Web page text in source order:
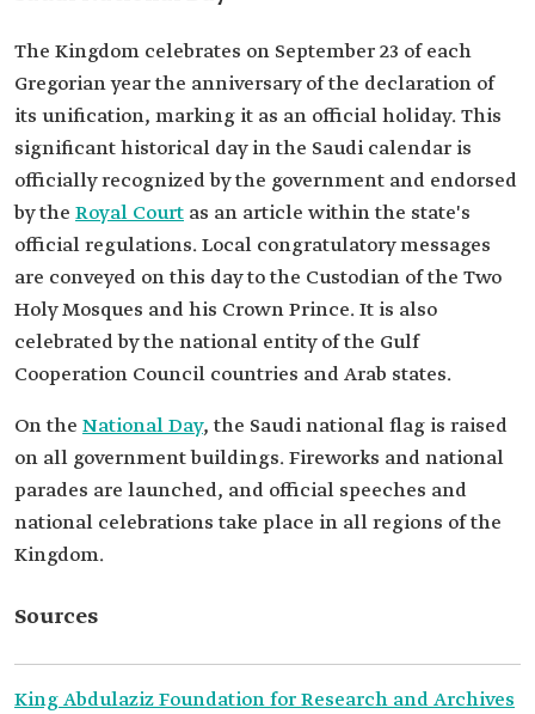
The Kingdom celebrates on September 23 of each
Gregorian year the anniversary of the declaration of
its unification, marking it as an official holiday. This
significant historical day in the Saudi calendar is
officially recognized by the government and endorsed
by the Royal Court as an article within the state's
official regulations. Local congratulatory messages
are conveyed on this day to the Custodian of the Two
Holy Mosques and his Crown Prince. It is also
celebrated by the national entity of the Gulf
Cooperation Council countries and Arab states.
On the National Day, the Saudi national flag is raised
on all government buildings. Fireworks and national
parades are launched, and official speeches and
national celebrations take place in all regions of the
Kingdom.
Sources
King Abdulaziz Foundation for Research and Archives